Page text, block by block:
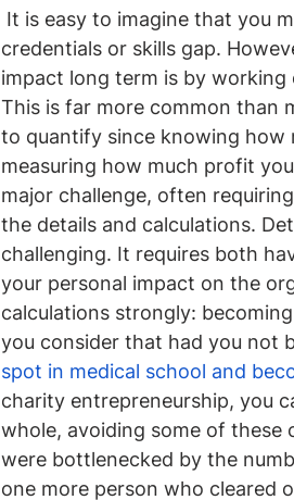
It is easy to imagine that you
credentials or skills gap.
impact long term is by
This is far more common than
to quantify since knowing how
measuring how much profit
major challenge, often
the details and calculations.
challenging. It requires both
your personal impact on the
calculations strongly:
you consider that had you not
spot in medical school and
charity entrepreneurship, you
whole, avoiding some of these
were bottlenecked by the
one more person who cleared